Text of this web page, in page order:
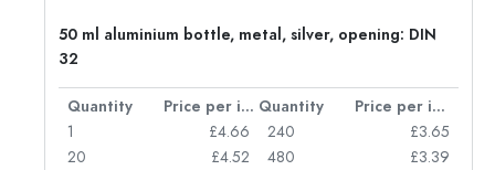
50 ml aluminium bottle, metal, silver, opening: DIN
32
Quantity Price per item Quantity
Price per item
1
£4.66
20
£4.52
240
£3.65
480
£3.39